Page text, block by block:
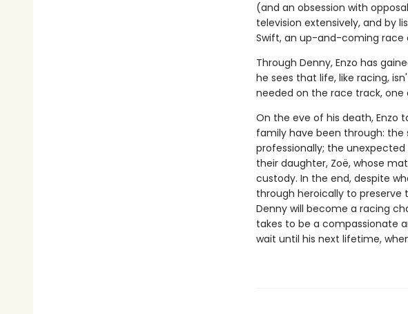
(and an obsession with
television extensively, and by
Swift, an up-and-coming race
Through Denny, Enzo has
he sees that life, like racing,
needed on the race track, one
On the eve of his death, Enzo
family have been through:
professionally; the
their daughter, Zoë, whose
custody. In the end, despite
through heroically to
Denny will become a racing
takes to be a compassionate
wait until his next lifetime,